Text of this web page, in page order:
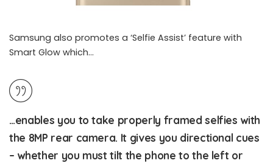
Samsung also promotes a ‘Selfie Assist’ feature with
Smart Glow which…
…enables you to take properly framed selfies with
the 8MP rear camera. It gives you directional cues
– whether you must tilt the phone to the left or